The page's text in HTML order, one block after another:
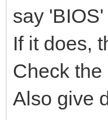
say
If it does,
Check the
Also give